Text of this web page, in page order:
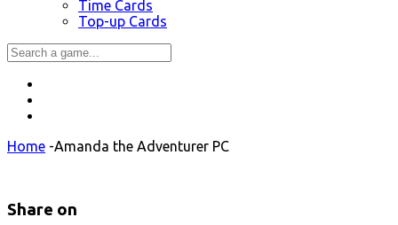
Time Cards
Top-up Cards
Home -Amanda the Adventurer PC
Share on